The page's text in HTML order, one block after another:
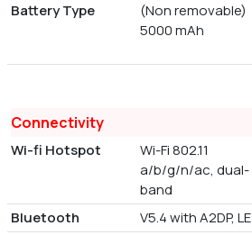
Battery Type
(Non removable)
5000 mAh
Connectivity
Wi-fi Hotspot
Wi-Fi 802.11
a/b/g/n/ac, dual-
band
Bluetooth
V5.4 with A2DP, LE